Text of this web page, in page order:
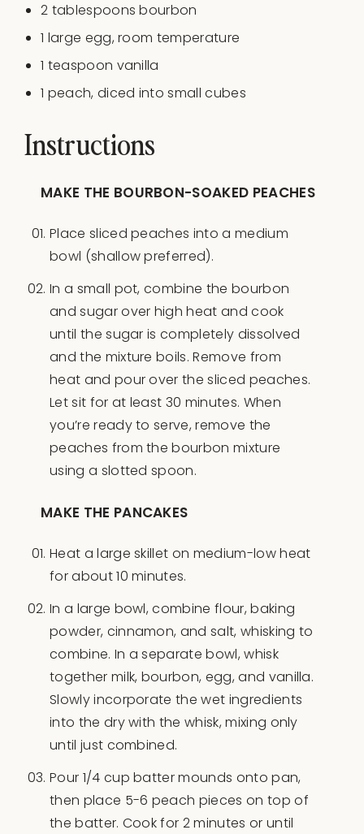
2 tablespoons bourbon
1 large egg, room temperature
1 teaspoon vanilla
1 peach, diced into small cubes
Instructions
MAKE THE BOURBON-SOAKED PEACHES
Place sliced peaches into a medium
bowl (shallow preferred).
In a small pot, combine the bourbon
and sugar over high heat and cook
until the sugar is completely dissolved
and the mixture boils. Remove from
heat and pour over the sliced peaches.
Let sit for at least 30 minutes. When
you’re ready to serve, remove the
peaches from the bourbon mixture
using a slotted spoon.
MAKE THE PANCAKES
Heat a large skillet on medium-low heat
for about 10 minutes.
In a large bowl, combine flour, baking
powder, cinnamon, and salt, whisking to
combine. In a separate bowl, whisk
together milk, bourbon, egg, and vanilla.
Slowly incorporate the wet ingredients
into the dry with the whisk, mixing only
until just combined.
Pour 1/4 cup batter mounds onto pan,
then place 5-6 peach pieces on top of
the batter. Cook for 2 minutes or until